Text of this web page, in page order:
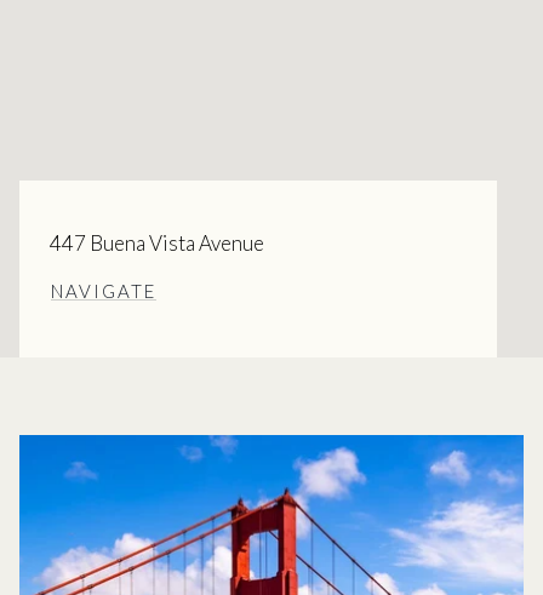
447 Buena Vista Avenue
NAVIGATE